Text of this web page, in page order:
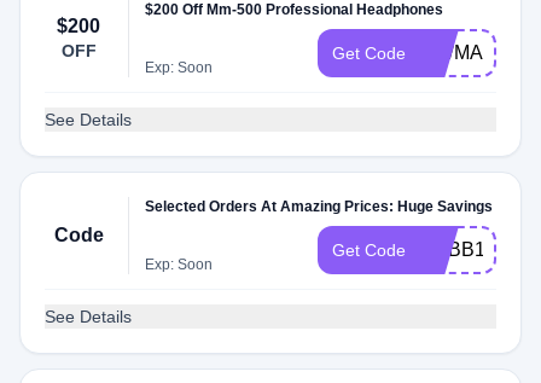
$200
OFF
$200 Off Mm-500 Professional Headphones
Exp: Soon
Get Code MWMADZ200
See Details
Code
Selected Orders At Amazing Prices: Huge Savings
Exp: Soon
Get Code BUBB1ES
See Details